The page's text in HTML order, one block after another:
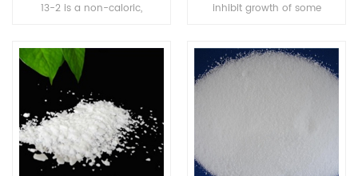
13-2 is a non-caloric,
-650 times sweeter than
cane sugar.Sucralose
retains its sweetness
over a wide range of
temperature and storage
conditions in variety of
applications.
inhibit growth of some
used in grain products